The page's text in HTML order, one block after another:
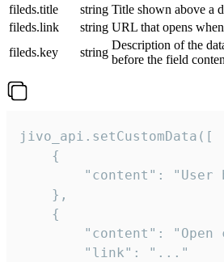
fileds.title
string Title shown above a
fileds.link
string URL that opens
fileds.key
string
Description of the
before the field
jivo_api.setCustomData([
    {
"content": "User
    },
    {
"content": "Open
        "link": "..."